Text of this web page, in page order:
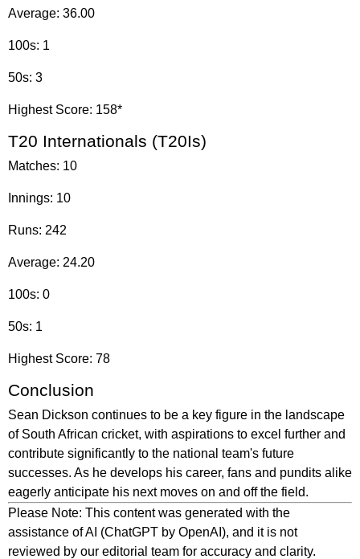
Average: 36.00
100s: 1
50s: 3
Highest Score: 158*
T20 Internationals (T20Is)
Matches: 10
Innings: 10
Runs: 242
Average: 24.20
100s: 0
50s: 1
Highest Score: 78
Conclusion
Sean Dickson continues to be a key figure in the landscape
of South African cricket, with aspirations to excel further and
contribute significantly to the national team's future
successes. As he develops his career, fans and pundits alike
eagerly anticipate his next moves on and off the field.
Please Note: This content was generated with the
assistance of AI (ChatGPT by OpenAI), and it is not
reviewed by our editorial team for accuracy and clarity.